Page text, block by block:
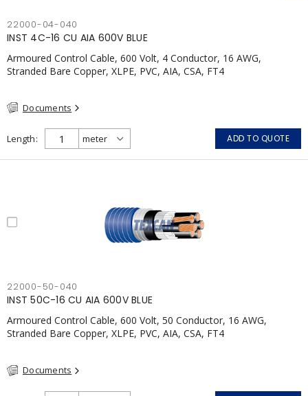
22000-04-040
INST 4C-16 CU AIA 600V BLUE
Armoured Control Cable, 600 Volt, 4 Conductor, 16 AWG,
Stranded Bare Copper, XLPE, PVC, AIA, CSA, FT4
Documents
Length ADD TO QUOTE
22000-50-040
INST 50C-16 CU AIA 600V BLUE
Armoured Control Cable, 600 Volt, 50 Conductor, 16 AWG,
Stranded Bare Copper, XLPE, PVC, AIA, CSA, FT4
Documents